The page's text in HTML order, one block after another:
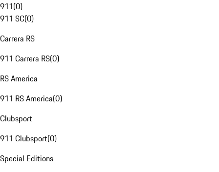
911(0)
911 SC(0)
Carrera RS
911 Carrera RS(0)
RS America
911 RS America(0)
Clubsport
911 Clubsport(0)
Special Editions